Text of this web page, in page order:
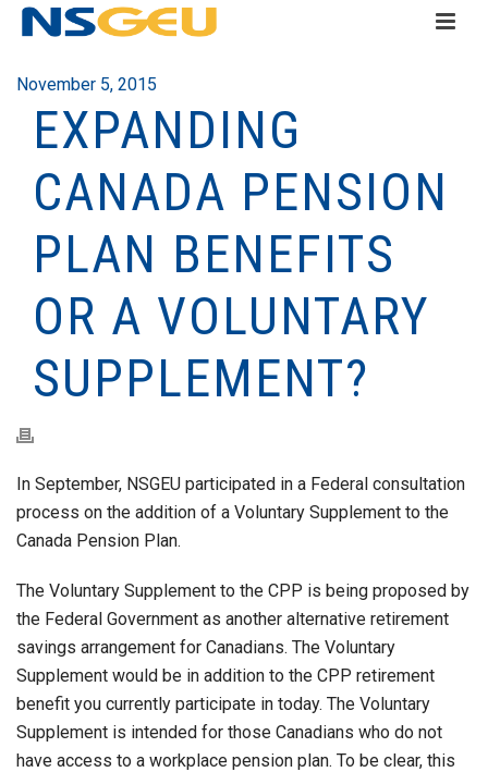
November 5, 2015
EXPANDING
CANADA PENSION
PLAN BENEFITS
OR A VOLUNTARY
SUPPLEMENT?
In September, NSGEU participated in a Federal consultation
process on the addition of a Voluntary Supplement to the
Canada Pension Plan.
The Voluntary Supplement to the CPP is being proposed by
the Federal Government as another alternative retirement
savings arrangement for Canadians. The Voluntary
Supplement would be in addition to the CPP retirement
benefit you currently participate in today. The Voluntary
Supplement is intended for those Canadians who do not
have access to a workplace pension plan. To be clear, this